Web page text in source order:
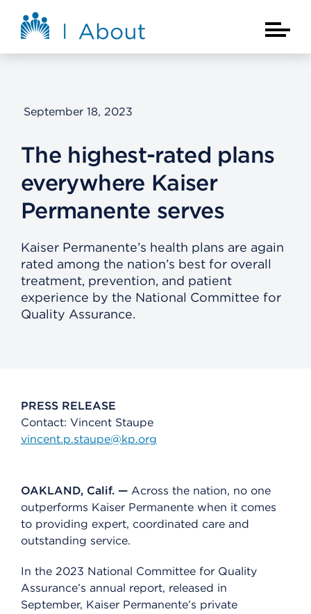
About Kaiser Permanente Home
Main
September 18, 2023
The highest-rated plans
everywhere Kaiser
Permanente serves
Kaiser Permanente’s health plans are again
rated among the nation’s best for overall
treatment, prevention, and patient
experience by the National Committee for
Quality Assurance.
PRESS RELEASE
Contact: Vincent Staupe
vincent.p.staupe@kp.org
OAKLAND, Calif. — Across the nation, no one
outperforms Kaiser Permanente when it comes
to providing expert, coordinated care and
outstanding service.
In the 2023 National Committee for Quality
Assurance’s annual report, released in
September, Kaiser Permanente’s private